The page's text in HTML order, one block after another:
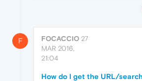
F FOCACCIO 27
MAR 2016,
21:04
How do I get the URL/